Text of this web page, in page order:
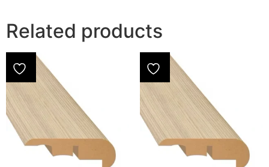
Related products